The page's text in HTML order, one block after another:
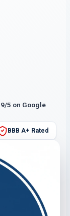
5 on Google
BBB A+ Rated